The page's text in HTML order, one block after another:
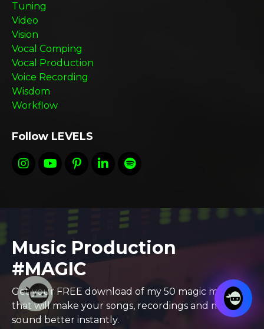
Tuning
Video
Vision
Vocal Comping
Vocal Production
Voice Recording
Wisdom
Workflow
Follow LEVELS
Music Production
#MAGIC
Get your FREE download of my 50 magic moves
that will make your songs, recordings and mixes
sound better instantly.